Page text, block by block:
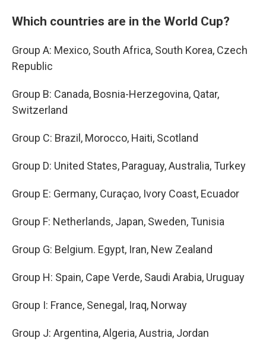
Which countries are in the World Cup?
Group A: Mexico, South Africa, South Korea, Czech
Republic
Group B: Canada, Bosnia-Herzegovina, Qatar,
Switzerland
Group C: Brazil, Morocco, Haiti, Scotland
Group D: United States, Paraguay, Australia, Turkey
Group E: Germany, Curaçao, Ivory Coast, Ecuador
Group F: Netherlands, Japan, Sweden, Tunisia
Group G: Belgium. Egypt, Iran, New Zealand
Group H: Spain, Cape Verde, Saudi Arabia, Uruguay
Group I: France, Senegal, Iraq, Norway
Group J: Argentina, Algeria, Austria, Jordan